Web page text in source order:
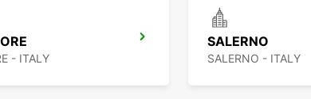
- ITALY
SALERNO
SALERNO - ITALY